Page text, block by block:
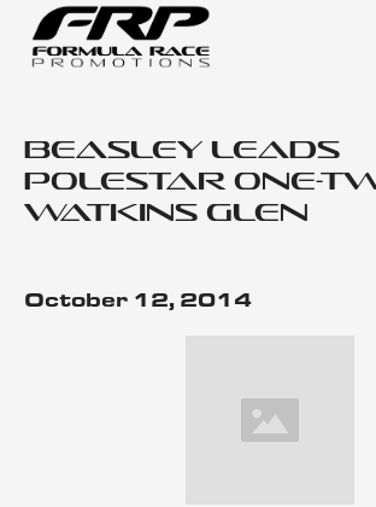
Beasley Leads
Polestar One-
Watkins Glen
October 12, 2014